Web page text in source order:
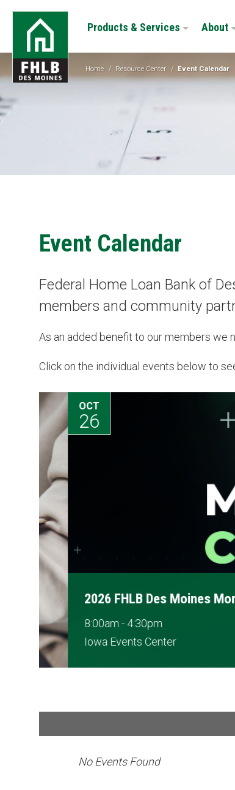
Skip
content
FHLB
Moines
Products & Services About
Home / Resource Center / Event Calendar
Event Calendar
Federal Home Loan Bank of
members and community
As an added benefit to our members we
Click on the individual events below to
OCT
26
2026 FHLB Des Moines
8:00am - 4:30pm
Iowa Events Center
No Events Found